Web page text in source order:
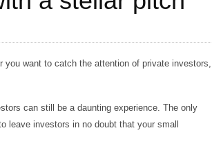
you want to catch the attention of private investors,
can still be a daunting experience. The only
leave investors in no doubt that your small